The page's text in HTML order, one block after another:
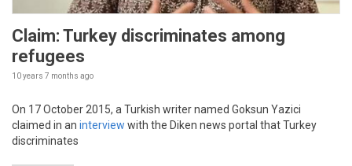
Claim: Turkey discriminates among
refugees
10 years 7 months ago
On 17 October 2015, a Turkish writer named Goksun Yazici
claimed in an interview with the Diken news portal that Turkey
discriminates